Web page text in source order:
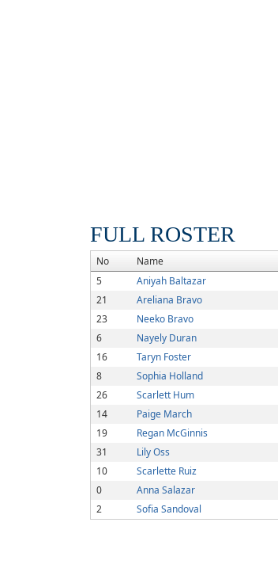
FULL ROSTER
No Name
5
Aniyah Baltazar
21
Areliana Bravo
23
Neeko Bravo
6
Nayely Duran
16
Taryn Foster
8
Sophia Holland
26
Scarlett Hum
14
Paige March
19
Regan McGinnis
31
Lily Oss
10
Scarlette Ruiz
0
Anna Salazar
2
Sofia Sandoval